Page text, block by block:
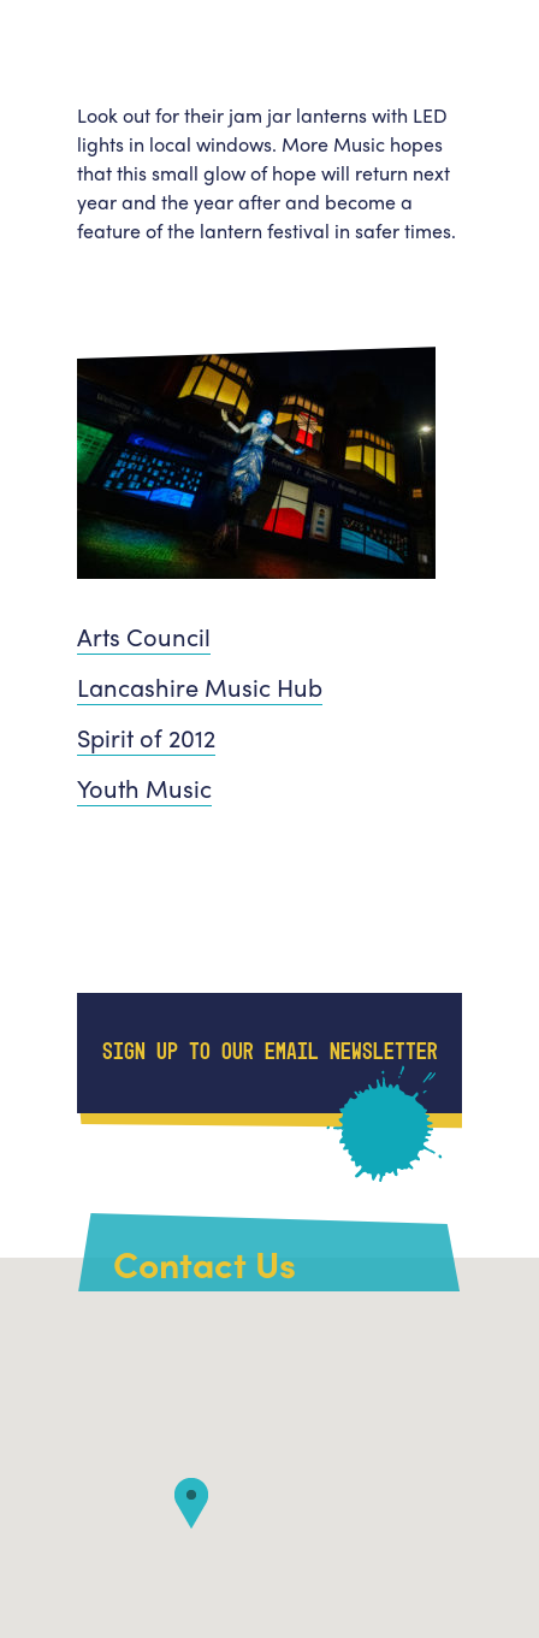
Look out for their jam jar lanterns with LED
lights in local windows. More Music hopes
that this small glow of hope will return next
year and the year after and become a
feature of the lantern festival in safer times.
Arts Council
Lancashire Music Hub
Spirit of 2012
Youth Music
SIGN UP TO OUR EMAIL NEWSLETTER
Contact Us